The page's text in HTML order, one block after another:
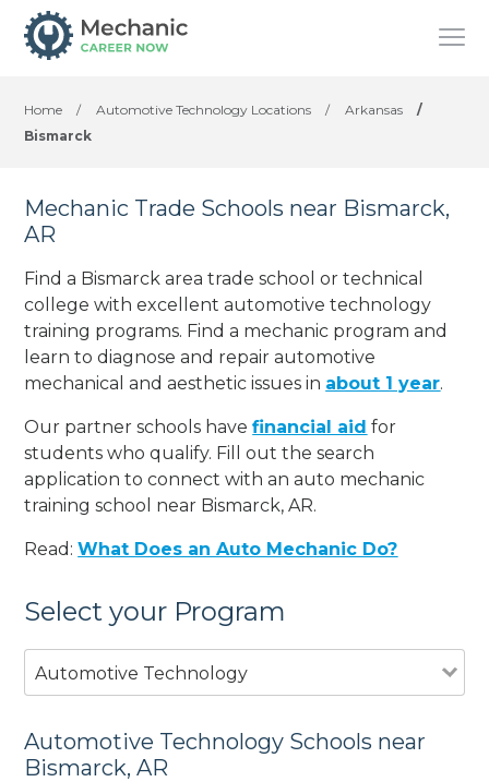
Home / Automotive Technology Locations / Arkansas
/
Bismarck
Mechanic Trade Schools near Bismarck,
AR
Find a Bismarck area trade school or technical
college with excellent automotive technology
training programs. Find a mechanic program and
learn to diagnose and repair automotive
mechanical and aesthetic issues in about 1 year.
Our partner schools havefinancial aid for
students who qualify. Fill out the search
application to connect with an auto mechanic
training school near Bismarck, AR.
Read:What Does an Auto Mechanic Do?
Select your Program
Automotive Technology
Automotive Technology Schools near
Bismarck, AR